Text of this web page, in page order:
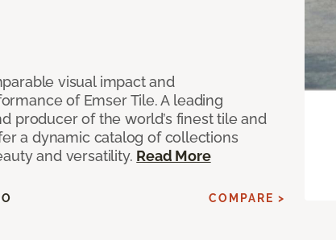
visual impact and
of Emser Tile. A leading
producer of the world’s finest tile and
a dynamic catalog of collections
and versatility. Read More
COMPARE >